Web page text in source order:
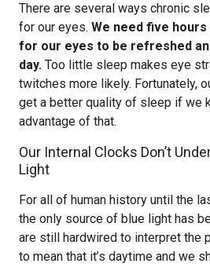
There are several ways chronic
for our eyes. We need five
for our eyes to be refreshed
day. Too little sleep makes eye
twitches more likely. Fortunately,
get a better quality of sleep if we
advantage of that.
Our Internal Clocks Don’t
Light
For all of human history until the
the only source of blue light has
are still hardwired to interpret the
to mean that it’s daytime and we